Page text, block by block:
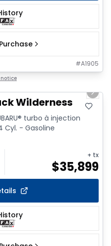
#A1905
Next
Wilderness
turbo à injection
Cyl. - Gasoline
+ tx
$35,899